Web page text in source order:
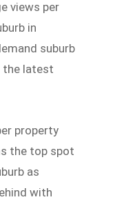
views per
in
suburb
the latest
property
the top spot
as
with